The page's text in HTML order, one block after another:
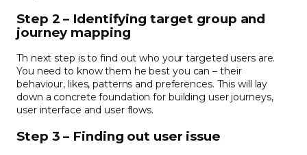
Step 2 – Identifying target group and
journey mapping
Th next step is to find out who your targeted users are.
You need to know them he best you can – their
behaviour, likes, patterns and preferences. This will lay
down a concrete foundation for building user journeys,
user interface and user flows.
Step 3 – Finding out user issue